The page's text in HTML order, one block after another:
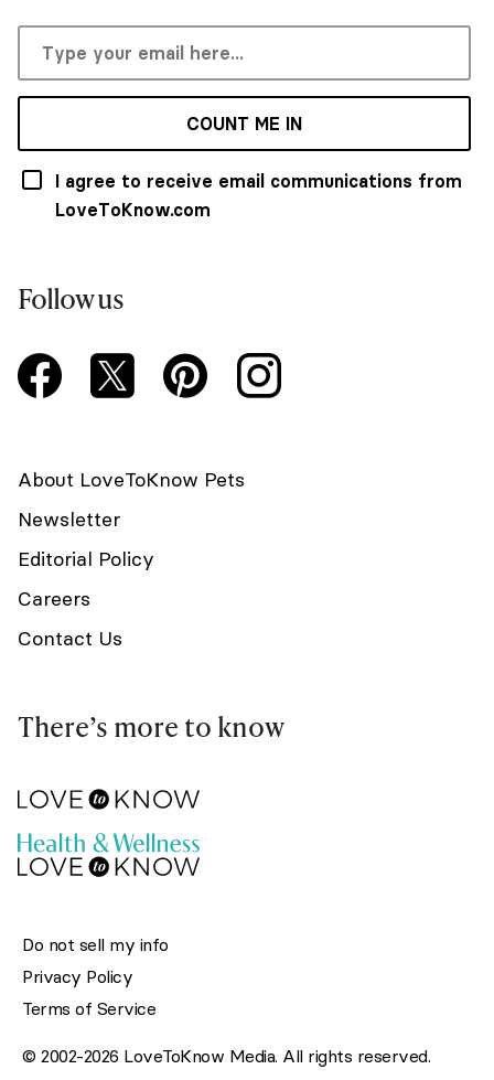
COUNT ME IN
I agree to receive email communications from
LoveToKnow.com
Follow us
About LoveToKnow Pets
Newsletter
Editorial Policy
Careers
Contact Us
There’s more to know
Do not sell my info
Privacy Policy
Terms of Service
© 2002-2026 LoveToKnow Media. All rights reserved.